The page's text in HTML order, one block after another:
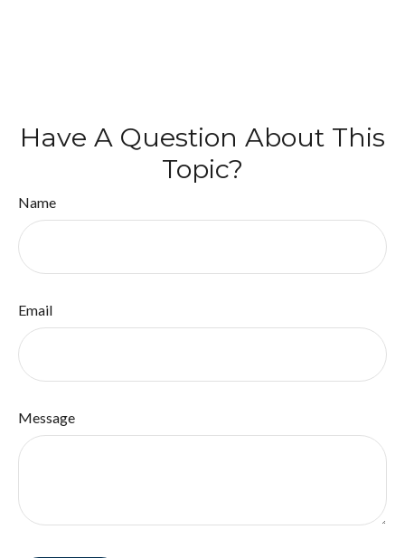
Have A Question About This
Topic?
Name
Email
Message